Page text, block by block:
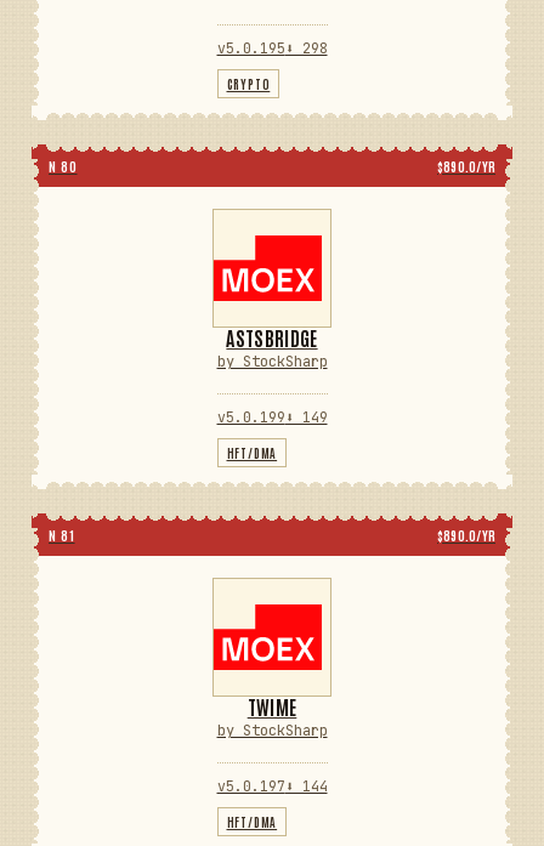
v5.0.195 ⬇ 298
CRYPTO
N 80 $890.0/YR
ASTSBRIDGE
by StockSharp
v5.0.199 ⬇ 149
HFT/DMA
N 81 $890.0/YR
TWIME
by StockSharp
v5.0.197 ⬇ 144
HFT/DMA